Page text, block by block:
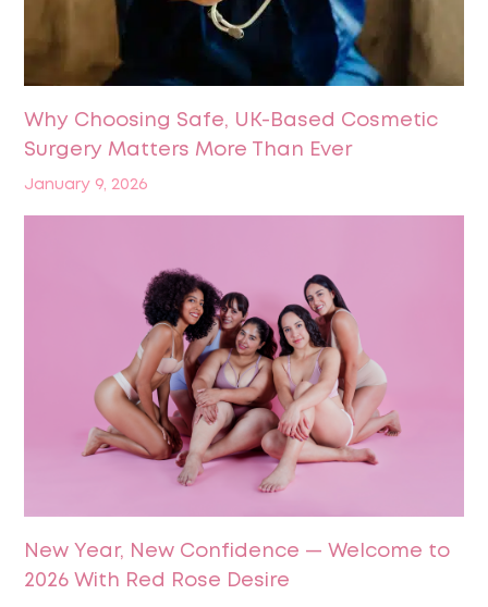
Why Choosing Safe, UK-Based Cosmetic
Surgery Matters More Than Ever
January 9, 2026
New Year, New Confidence — Welcome to
2026 With Red Rose Desire